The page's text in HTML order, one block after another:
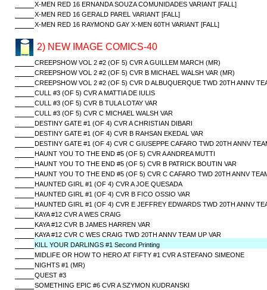
X-MEN RED 16 ERNANDA SOUZA COMUNIDADES VARIANT [FALL]
X-MEN RED 16 GERALD PAREL VARIANT [FALL]
X-MEN RED 16 RAYMOND GAY X-MEN 60TH VARIANT [FALL]
2) NEW IMAGE COMICS-40
CREEPSHOW VOL 2 #2 (OF 5) CVR A GUILLEM MARCH (MR)
CREEPSHOW VOL 2 #2 (OF 5) CVR B MICHAEL WALSH VAR (MR)
CREEPSHOW VOL 2 #2 (OF 5) CVR D ALBUQUERQUE TWD 20TH ANNV
CULL #3 (OF 5) CVR A MATTIA DE IULIS
CULL #3 (OF 5) CVR B TULA LOTAY VAR
CULL #3 (OF 5) CVR C MICHAEL WALSH VAR
DESTINY GATE #1 (OF 4) CVR A CHRISTIAN DIBARI
DESTINY GATE #1 (OF 4) CVR B RAHSAN EKEDAL VAR
DESTINY GATE #1 (OF 4) CVR C GIUSEPPE CAFARO TWD 20TH ANNV
HAUNT YOU TO THE END #5 (OF 5) CVR A ANDREA MUTTI
HAUNT YOU TO THE END #5 (OF 5) CVR B PATRICK BOUTIN VAR
HAUNT YOU TO THE END #5 (OF 5) CVR C CAFARO TWD 20TH ANNV
HAUNTED GIRL #1 (OF 4) CVR A JOE QUESADA
HAUNTED GIRL #1 (OF 4) CVR B FICO OSSIO VAR
HAUNTED GIRL #1 (OF 4) CVR E JEFFREY EDWARDS TWD 20TH ANNV
KAYA #12 CVR A WES CRAIG
KAYA #12 CVR B JAMES HARREN VAR
KAYA #12 CVR C WES CRAIG TWD 20TH ANNV TEAM UP VAR
KILL YOUR DARLINGS #1 Second Printing
MIDLIFE OR HOW TO HERO AT FIFTY #1 CVR A STEFANO SIMEONE
NIGHTS #1 (MR)
QUEST #3
SOMETHING EPIC #6 CVR A SZYMON KUDRANSKI